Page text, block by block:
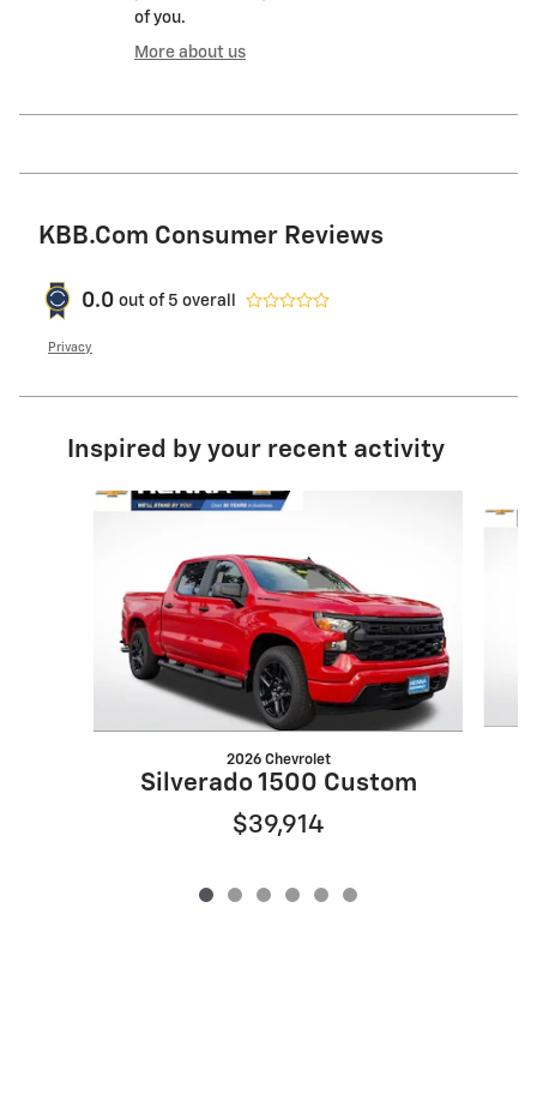
of you.
More about us
KBB.com Consumer Reviews
0.0 out of 5 overall
Privacy
Inspired by your recent activity
Slide 1 of 6
2026 Chevrolet
Silverado 1500 Custom
$39,914